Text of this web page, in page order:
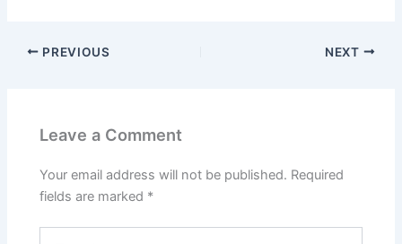
PREVIOUS NEXT
Leave a Comment
Your email address will not be published. Required
fields are marked *